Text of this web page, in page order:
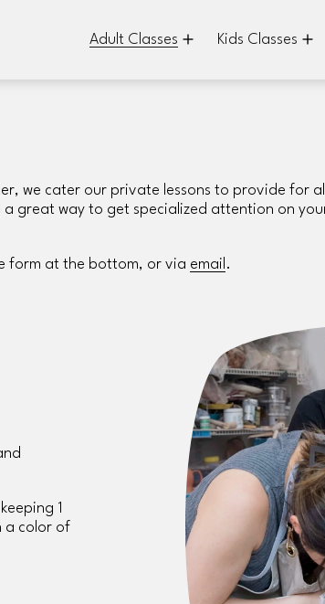
Adult Classes Kids Classes
we cater our private lessons to provide for all
a great way to get specialized attention on
form at the bottom, or via email .
1
a color of